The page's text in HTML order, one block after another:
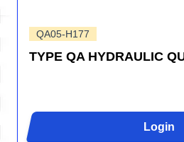
QA05-H177
TYPE QA HYDRAULIC
Login